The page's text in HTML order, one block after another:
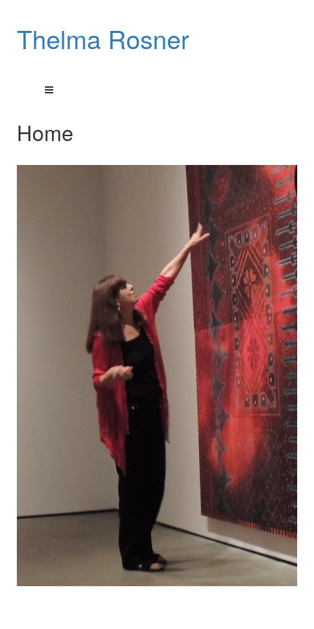
Thelma Rosner
Home